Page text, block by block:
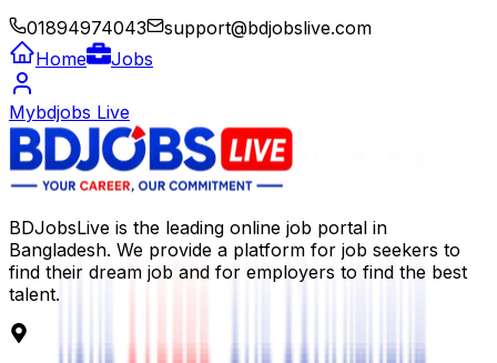
01894974043
support@bdjobslive.com
Home
Jobs
Mybdjobs Live
BDJobsLive is the leading online job portal in
Bangladesh. We provide a platform for job seekers to
find their dream job and for employers to find the best
talent.